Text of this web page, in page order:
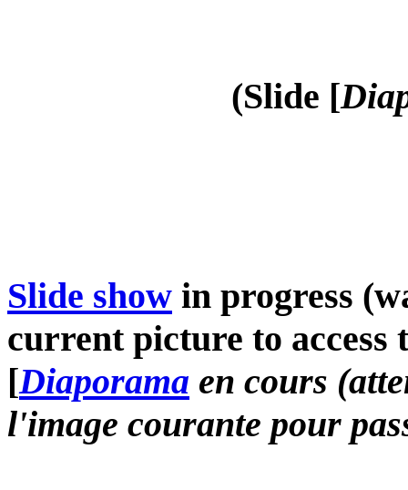
(Slide [
Slide show in progress
current picture to access
[Diaporama en cours
l'image courante pour